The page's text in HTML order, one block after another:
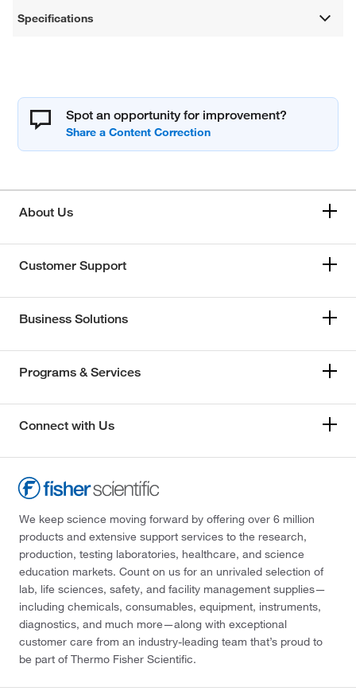
Specifications
Spot an opportunity for improvement?
About Us
Customer Support
Business Solutions
Programs & Services
Connect with Us
We keep science moving forward by offering over 6 million
products and extensive support services to the research,
production, testing laboratories, healthcare, and science
education markets. Count on us for an unrivaled selection of
lab, life sciences, safety, and facility management supplies—
including chemicals, consumables, equipment, instruments,
diagnostics, and much more—along with exceptional
customer care from an industry-leading team that’s proud to
be part of Thermo Fisher Scientific.